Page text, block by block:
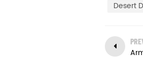
Desert